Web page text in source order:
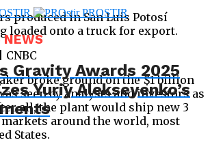
produced in San Luis Potosí
loaded onto a truck for export.
CNBC
broke ground on the $1 billion
seen by analysts and investors as
all, the plant would ship new 3
markets around the world, most
States.
NEWS
Gravity Awards 2025
Yuriy Alekseyenko’s